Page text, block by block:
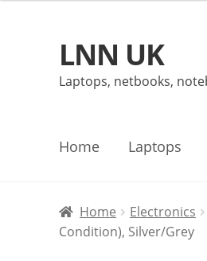
Skip
to
navigation
Skip
to
content
LNN UK
Laptops, netbooks,
Home Laptops
Home Electronics
Condition), Silver/Grey